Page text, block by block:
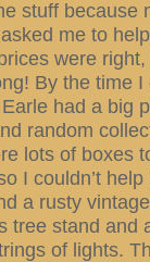
stuff because
me to
were
By the time I
had a big
random
lots of boxes
I couldn’t
a rusty
tree stand and
of lights.